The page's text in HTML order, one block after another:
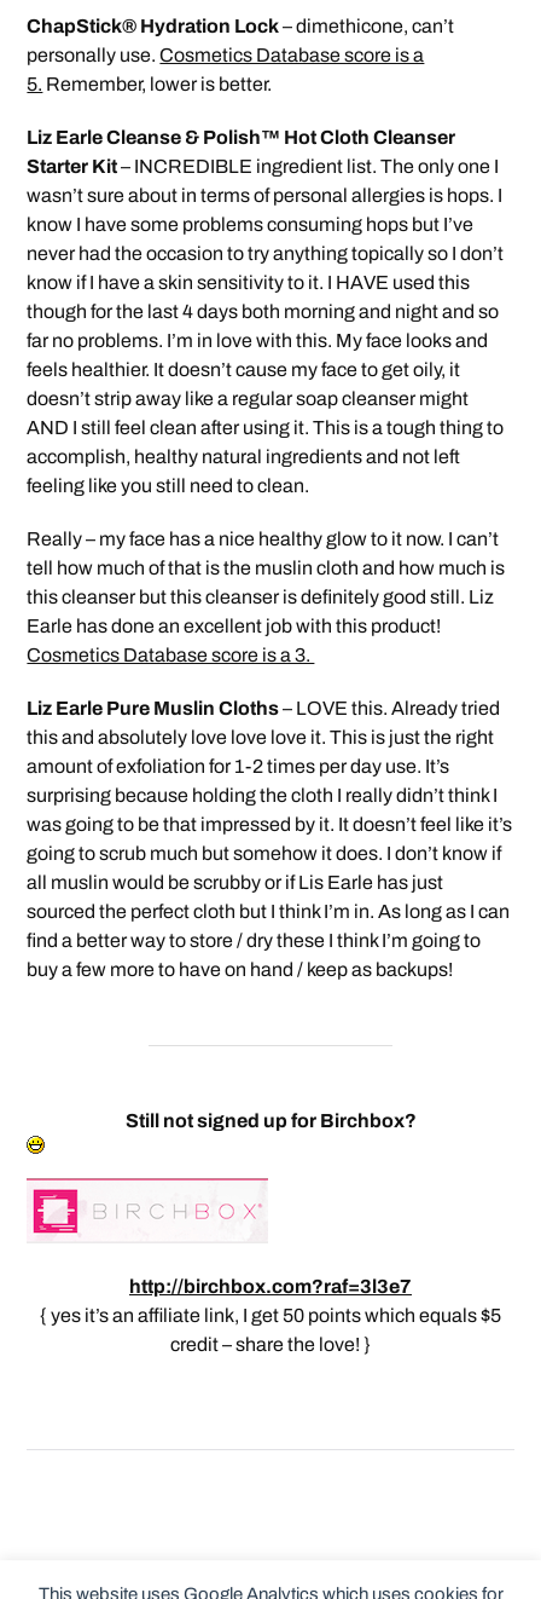
This website uses Google Analytics which uses cookies for
ChapStick® Hydration Lock– dimethicone, can’t
personally use.Cosmetics Database score is a
5. Remember, lower is better.
Liz Earle Cleanse & Polish™ Hot Cloth Cleanser
Starter Kit– INCREDIBLE ingredient list. The only one I
wasn’t sure about in terms of personal allergies is hops. I
know I have some problems consuming hops but I’ve
never had the occasion to try anything topically so I don’t
know if I have a skin sensitivity to it. I HAVE used this
though for the last 4 days both morning and night and so
far no problems. I’m in love with this. My face looks and
feels healthier. It doesn’t cause my face to get oily, it
doesn’t strip away like a regular soap cleanser might
AND I still feel clean after using it. This is a tough thing to
accomplish, healthy natural ingredients and not left
feeling like you still need to clean.
Really – my face has a nice healthy glow to it now. I can’t
tell how much of that is the muslin cloth and how much is
this cleanser but this cleanser is definitely good still. Liz
Earle has done an excellent job with this product!
Cosmetics Database score is a 3.
Liz Earle Pure Muslin Cloths– LOVE this. Already tried
this and absolutely love love love it. This is just the right
amount of exfoliation for 1-2 times per day use. It’s
surprising because holding the cloth I really didn’t think I
was going to be that impressed by it. It doesn’t feel like it’s
going to scrub much but somehow it does. I don’t know if
all muslin would be scrubby or if Lis Earle has just
sourced the perfect cloth but I think I’m in. As long as I can
find a better way to store / dry these I think I’m going to
buy a few more to have on hand / keep as backups!
Still not signed up for Birchbox?
http://birchbox.com?raf=3l3e7
{ yes it’s an affiliate link, I get 50 points which equals $5
credit – share the love! }